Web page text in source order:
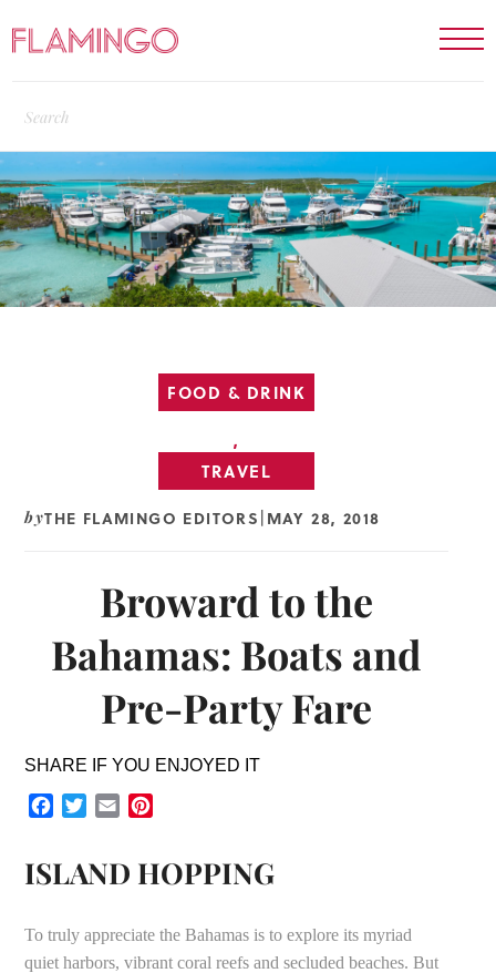
FOOD & DRINK
,
TRAVEL
byTHE FLAMINGO EDITORS MAY 28, 2018
Broward to the
Bahamas: Boats and
Pre-Party Fare
SHARE IF YOU ENJOYED IT
Facebook
TwitterEmail
ISLAND HOPPING
To truly appreciate the Bahamas is to explore its myriad
quiet harbors, vibrant coral reefs and secluded beaches. But